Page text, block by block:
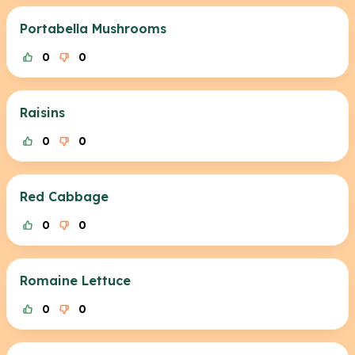
Portabella Mushrooms
0 0
Raisins
0 0
Red Cabbage
0 0
Romaine Lettuce
0 0